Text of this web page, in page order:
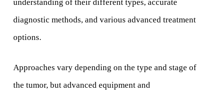
understanding of their different types, accurate
diagnostic methods, and various advanced treatment
options.
Approaches vary depending on the type and stage of
the tumor, but advanced equipment and